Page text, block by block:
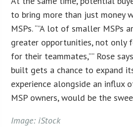
to bring more than just money
MSPs. “”A lot of smaller MSPs
greater opportunities, not only
for their teammates,”” Rose
built gets a chance to expand
experience alongside an influx
MSP owners, would be the
Image: iStock